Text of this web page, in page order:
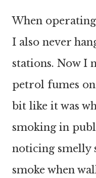
When
I also never
stations. Now I
petrol fumes
bit like it was
smoking in
noticing smelly
smoke when